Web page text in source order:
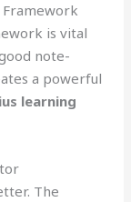
is vital
note-
a powerful
learning
The